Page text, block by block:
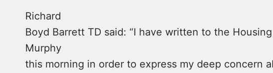
Richard
Boyd Barrett TD said: “I have written to the
Murphy
this morning in order to express my deep concern